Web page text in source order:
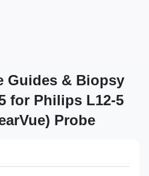
Guides & Biopsy
for Philips L12-5
Probe